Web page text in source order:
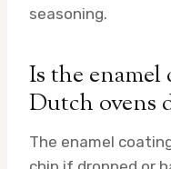
seasoning.
Is the
Dutch ovens
The enamel